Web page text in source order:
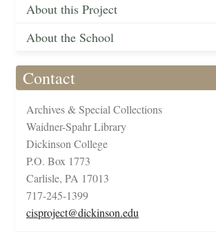
About this Project
About the School
Contact
Archives & Special Collections
Waidner-Spahr Library
Dickinson College
P.O. Box 1773
Carlisle, PA 17013
717-245-1399
cisproject@dickinson.edu